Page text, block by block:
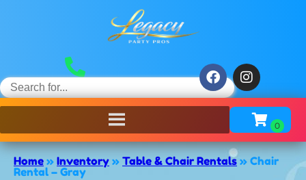
Home » Inventory » Table & Chair Rentals » Chair
Rental – Gray